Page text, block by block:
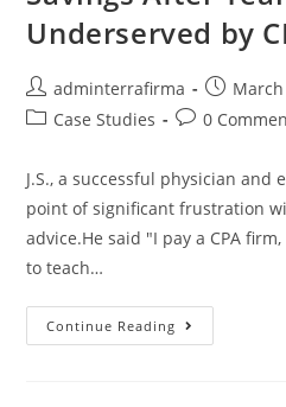
Underserved by
adminterrafirma
Case Studies
0
J.S., a successful physician and
point of significant frustration
advice.He said "I pay a CPA
to teach…
Continue Reading